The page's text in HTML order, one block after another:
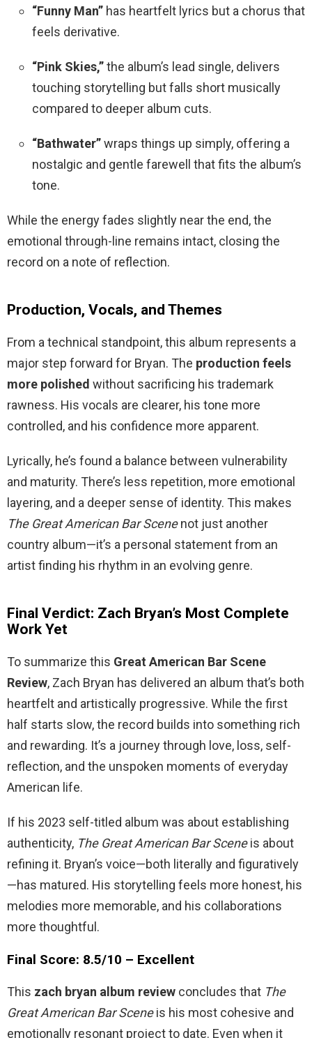
“Funny Man” has heartfelt lyrics but a chorus that
feels derivative.
“Pink Skies,”the album’s lead single, delivers
touching storytelling but falls short musically
compared to deeper album cuts.
“Bathwater”wraps things up simply, offering a
nostalgic and gentle farewell that fits the album’s
tone.
While the energy fades slightly near the end, the
emotional through-line remains intact, closing the
record on a note of reflection.
Production, Vocals, and Themes
From a technical standpoint, this album represents a
major step forward for Bryan. The production feels
more polished without sacrificing his trademark
rawness. His vocals are clearer, his tone more
controlled, and his confidence more apparent.
Lyrically, he’s found a balance between vulnerability
and maturity. There’s less repetition, more emotional
layering, and a deeper sense of identity. This makes
The Great American Bar Scenenot just another
country album—it’s a personal statement from an
artist finding his rhythm in an evolving genre.
Final Verdict: Zach Bryan’s Most Complete
Work Yet
To summarize this Great American Bar Scene
Review, Zach Bryan has delivered an album that’s both
heartfelt and artistically progressive. While the first
half starts slow, the record builds into something rich
and rewarding. It’s a journey through love, loss, self-
reflection, and the unspoken moments of everyday
American life.
If his 2023 self-titled album was about establishing
authenticity, The Great American Bar Sceneis about
refining it. Bryan’s voice—both literally and figuratively
—has matured. His storytelling feels more honest, his
melodies more memorable, and his collaborations
more thoughtful.
Final Score: 8.5/10 – Excellent
This zach bryan album review concludes that The
Great American Bar Sceneis his most cohesive and
emotionally resonant project to date. Even when it